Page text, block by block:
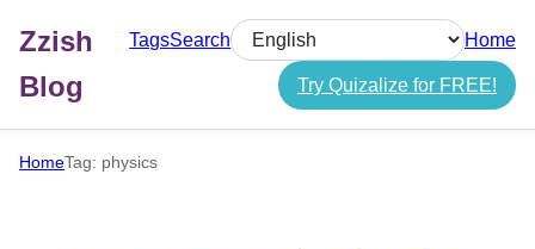
Zzish
Blog
TagsSearch
Select language
Home
Try Quizalize for FREE!
HomeTag: physics